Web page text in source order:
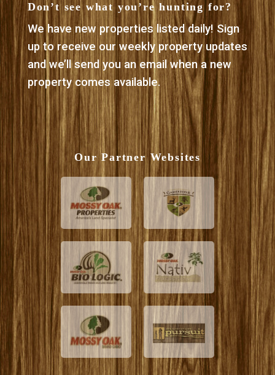
Don’t see what you’re hunting for?
We have new properties listed daily! Sign
up to receive our weekly property updates
and we’ll send you an email when a new
property comes available.
Our Partner Websites